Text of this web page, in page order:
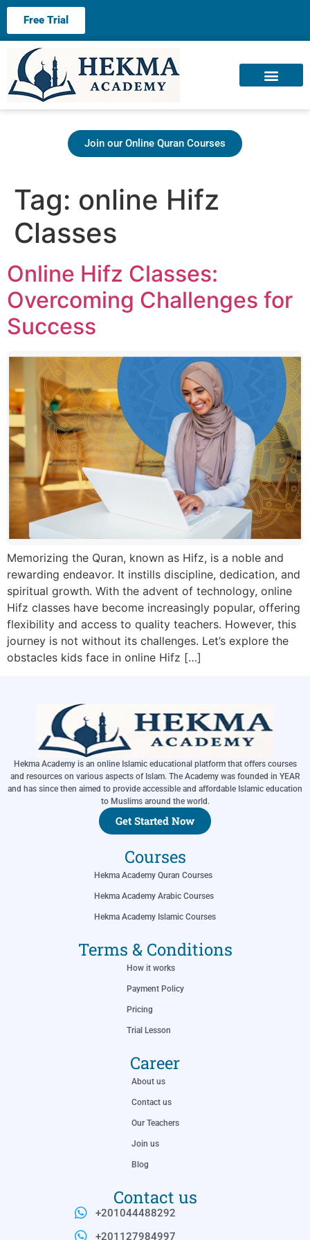
Free Trial
Join our Online Quran Courses
Tag: online Hifz
Classes
Online Hifz Classes:
Overcoming Challenges for
Success
Memorizing the Quran, known as Hifz, is a noble and
rewarding endeavor. It instills discipline, dedication, and
spiritual growth. With the advent of technology, online
Hifz classes have become increasingly popular, offering
flexibility and access to quality teachers. However, this
journey is not without its challenges. Let’s explore the
obstacles kids face in online Hifz […]
Hekma Academy is an online Islamic educational platform that offers courses
and resources on various aspects of Islam. The Academy was founded in YEAR
and has since then aimed to provide accessible and affordable Islamic education
to Muslims around the world.
Get Started Now
Courses
Hekma Academy Quran Courses
Hekma Academy Arabic Courses
Hekma Academy Islamic Courses
Terms & Conditions
How it works
Payment Policy
Pricing
Trial Lesson
Career
About us
Contact us
Our Teachers
Join us
Blog
Contact us
+201044488292
+201127984997